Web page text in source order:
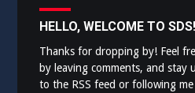
HELLO, WELCOME TO SDS!
Thanks for dropping by! Feel
by leaving comments, and stay
to the RSS feed or following